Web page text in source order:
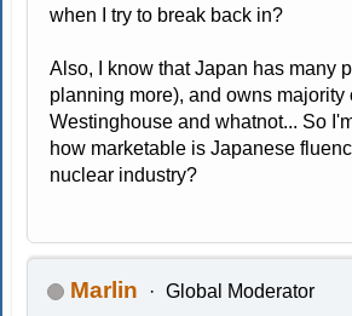
when I try to break back in?
Also, I know that Japan has many
planning more), and owns majority
Westinghouse and whatnot... So
how marketable is Japanese
nuclear industry?
Marlin Global Moderator